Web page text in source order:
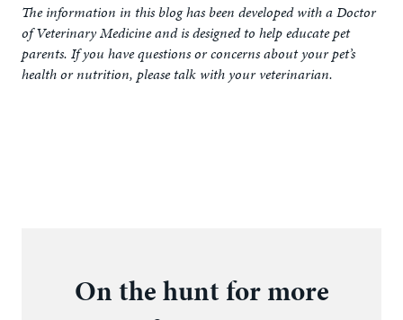
The information in this blog has been developed with a Doctor
of Veterinary Medicine and is designed to help educate pet
parents. If you have questions or concerns about your pet’s
health or nutrition, please talk with your veterinarian.
On the hunt for more